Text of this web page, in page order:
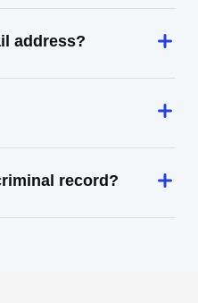
address?
record?